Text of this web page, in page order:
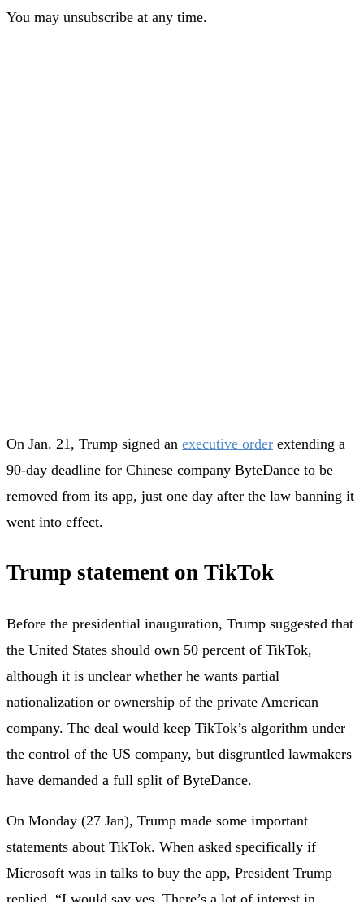
You may unsubscribe at any time.
On Jan. 21, Trump signed an executive order extending a
90-day deadline for Chinese company ByteDance to be
removed from its app, just one day after the law banning it
went into effect.
Trump statement on TikTok
Before the presidential inauguration, Trump suggested that
the United States should own 50 percent of TikTok,
although it is unclear whether he wants partial
nationalization or ownership of the private American
company. The deal would keep TikTok’s algorithm under
the control of the US company, but disgruntled lawmakers
have demanded a full split of ByteDance.
On Monday (27 Jan), Trump made some important
statements about TikTok. When asked specifically if
Microsoft was in talks to buy the app, President Trump
replied, “I would say yes. There’s a lot of interest in